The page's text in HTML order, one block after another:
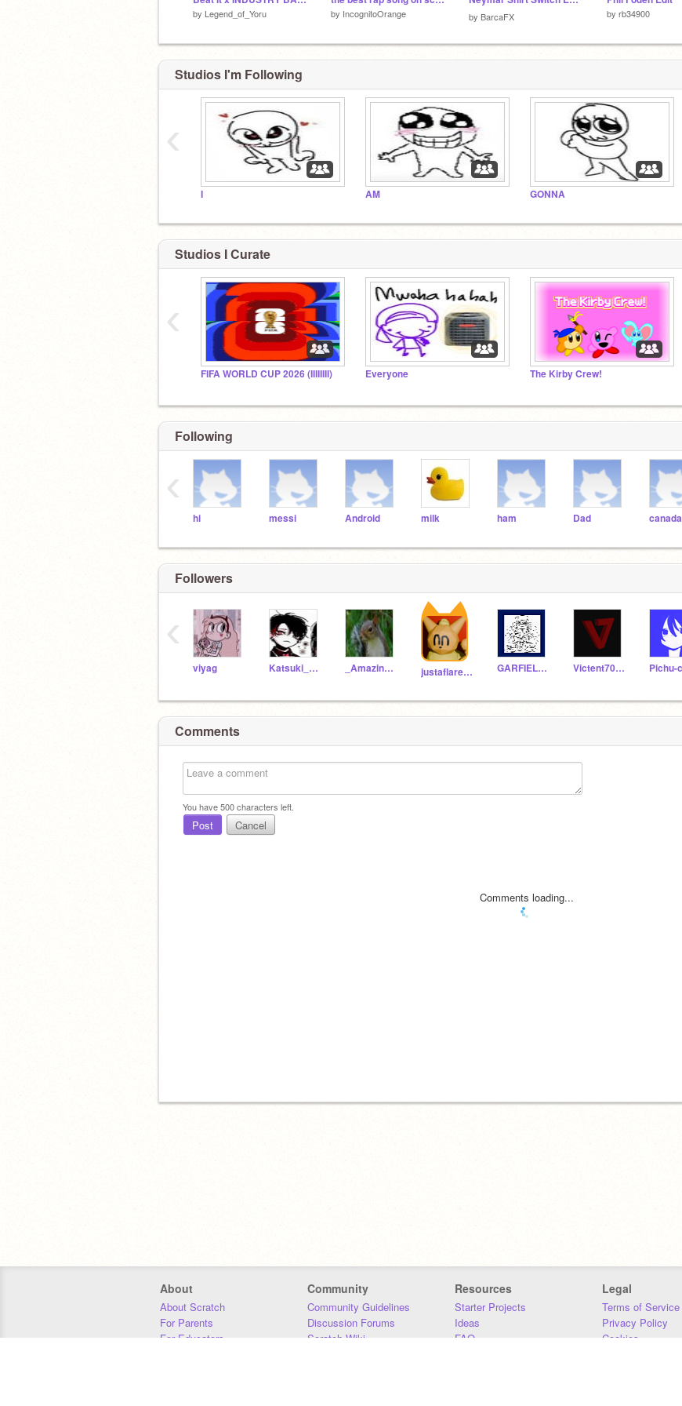
by Legend_of_Yoru by IncognitoOrange by BarcaFX by rb34900
Studios I'm Following
I AM GONNA
‹
Studios I Curate
FIFA WORLD CUP 2026 (IIIIIIII) Everyone The Kirby Crew!
‹
Following
hi messi Android milk ham Dad canada
‹
Followers
viyag Katsuki_Bakugou1249 _Amazing_Aardvark justaflareon GARFIELDGUY27 Victent7000
‹
Comments
You have500characters left.
Post Cancel
Comments loading...
About
About Scratch
For Parents
For Educators
Community
Community Guidelines
Discussion Forums
Scratch Wiki
Resources
Starter Projects
Ideas
FAQ
Legal
Terms of Service
Privacy Policy
Cookies